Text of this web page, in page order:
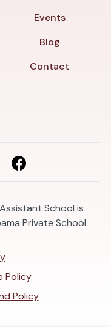
Events
Blog
Contact
School is
Private School
Policy
Policy